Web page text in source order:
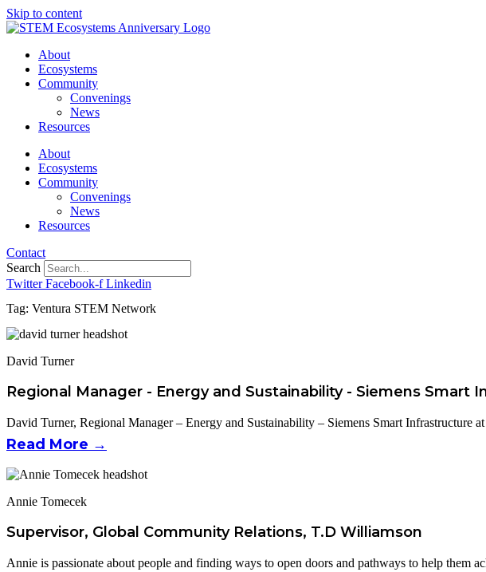
Skip to content
About
Ecosystems
Community
Convenings
News
Resources
About
Ecosystems
Community
Convenings
News
Resources
Contact
Search
Twitter Facebook-f Linkedin
Tag: Ventura STEM Network
David Turner
Regional Manager - Energy and Sustainability - Siemens Smart
David Turner, Regional Manager – Energy and Sustainability – Siemens Smart Infrastructure
Read More →
Annie Tomecek
Supervisor, Global Community Relations, T.D Williamson
Annie is passionate about people and finding ways to open doors and pathways to help them